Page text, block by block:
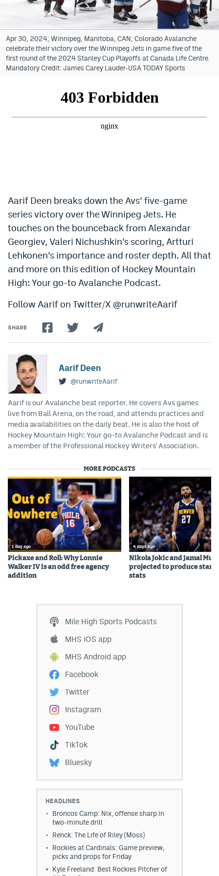
Bet365 Promo Code
DraftKings Promo Code
Hard Rock Bet Promo Code
Caesars Sportsbook Colorado App
» Caesars Sportsbook Promo
DFS Apps
Dabble Promo Code
Underdog Promo Code
Fliff Sign-Up Bonus
Boom Sports Promo Code
Betr Promo Code
Prediction Markets
Polymarket Promo Code
Kalshi Promo Code
Novig Review
World Cup Prediction Markets
Watch
Podcasts
Events
Magazine
Mile High SportsPodcasts
Facebook
Instagram
YouTube
Bluesky
DenverStiffs.com
HockeyMountainHigh.com
ColoradoPreps.com
MileHighLife.com
Employment
Apr 30, 2024; Winnipeg, Manitoba, CAN; Colorado Avalanche
celebrate their victory over the Winnipeg Jets in game five of the
first round of the 2024 Stanley Cup Playoffs at Canada Life Centre.
Mandatory Credit: James Carey Lauder-USA TODAY Sports
Aarif Deen breaks down the Avs’ five-game
series victory over the Winnipeg Jets. He
touches on the bounceback from Alexandar
Georgiev, Valeri Nichushkin’s scoring, Artturi
Lehkonen’s importance and roster depth. All that
and more on this edition of Hockey Mountain
High: Your go-to Avalanche Podcast.
Follow Aarif on Twitter/X @runwriteAarif
SHARE
Aarif Deen
@runwriteAarif
Aarif is our Avalanche beat reporter. He covers Avs games
live from Ball Arena, on the road, and attends practices and
media availabilities on the daily beat. He is also the host of
Hockey Mountain High: Your go-to Avalanche Podcast and is
a member of the Professional Hockey Writers' Association.
MORE PODCASTS
1 day ago
Pickaxe and Roll: Why Lonnie
Walker IV is an odd free agency
addition
4 days ago
Nikola Jokic and Jamal
projected to produce star
stats
Mile High Sports Podcasts
MHS iOS app
MHS Android app
Facebook
Twitter
Instagram
YouTube
TikTok
Bluesky
HEADLINES
Broncos Camp: Nix, offense sharp in
two-minute drill
Renck: The Life of Riley (Moss)
Rockies at Cardinals: Game preview,
picks and props for Friday
Kyle Freeland: Best Rockies Pitcher of